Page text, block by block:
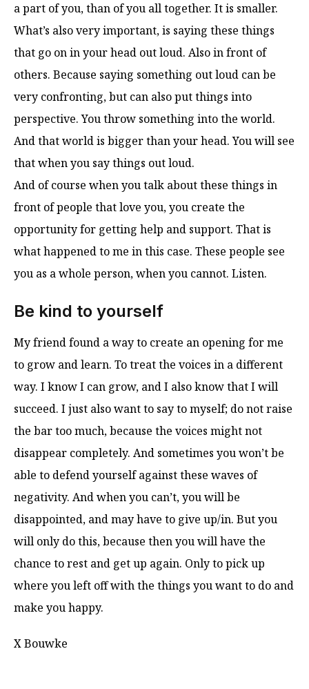
a part of you, than of you all together. It is smaller.
What’s also very important, is saying these things
that go on in your head out loud. Also in front of
others. Because saying something out loud can be
very confronting, but can also put things into
perspective. You throw something into the world.
And that world is bigger than your head. You will see
that when you say things out loud.
And of course when you talk about these things in
front of people that love you, you create the
opportunity for getting help and support. That is
what happened to me in this case. These people see
you as a whole person, when you cannot. Listen.
Be kind to yourself
My friend found a way to create an opening for me
to grow and learn. To treat the voices in a different
way. I know I can grow, and I also know that I will
succeed. I just also want to say to myself; do not raise
the bar too much, because the voices might not
disappear completely. And sometimes you won’t be
able to defend yourself against these waves of
negativity. And when you can’t, you will be
disappointed, and may have to give up/in. But you
will only do this, because then you will have the
chance to rest and get up again. Only to pick up
where you left off with the things you want to do and
make you happy.
X Bouwke